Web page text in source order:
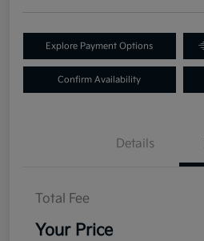
Explore Payment Options
Confirm Availability
Details
Total Fee
Your Price